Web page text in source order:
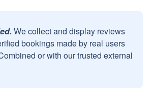
We collect and display reviews
bookings made by real users
or with our trusted external